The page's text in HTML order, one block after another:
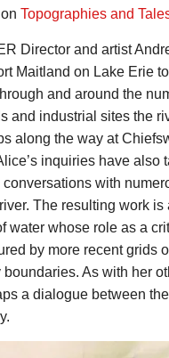
Topographies and
Director and artist
Maitland on Lake Erie
and around the
and industrial sites the
along the way at
inquiries have also
with
The resulting work
water whose role as a
by more recent grids
As with her
a dialogue between